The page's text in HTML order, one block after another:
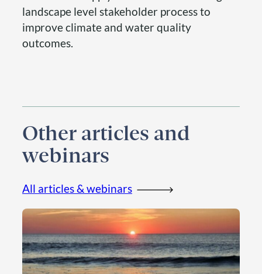
landscape level stakeholder process to
improve climate and water quality
outcomes.
Other articles and
webinars
All articles & webinars